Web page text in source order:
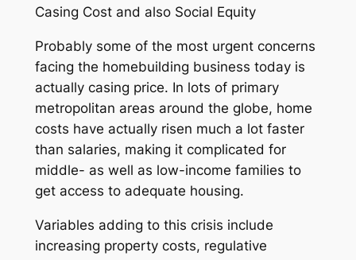
Casing Cost and also Social Equity
Probably some of the most urgent concerns
facing the homebuilding business today is
actually casing price. In lots of primary
metropolitan areas around the globe, home
costs have actually risen much a lot faster
than salaries, making it complicated for
middle- as well as low-income families to
get access to adequate housing.
Variables adding to this crisis include
increasing property costs, regulative